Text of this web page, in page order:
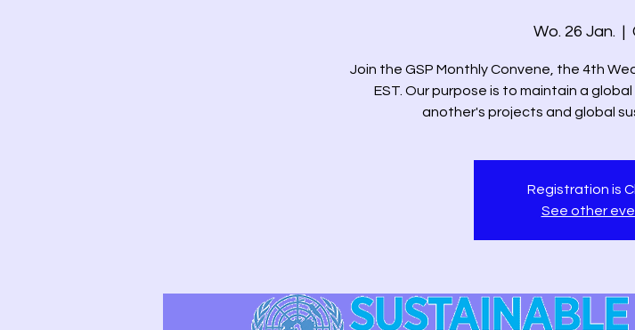
Wo. 26 Jan.
  |
Join the GSP Monthly Convene, the 4th
EST. Our purpose is to maintain a
another's projects and global
Registration is
See other